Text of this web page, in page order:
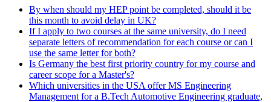
By when should my HEP point be completed, should it be
this month to avoid delay in UK?
If I apply to two courses at the same university, do I need
separate letters of recommendation for each course or can I
use the same letter for both?
Is Germany the best first priority country for my course and
career scope for a Master's?
Which universities in the USA offer MS Engineering
Management for a B.Tech Automotive Engineering graduate,